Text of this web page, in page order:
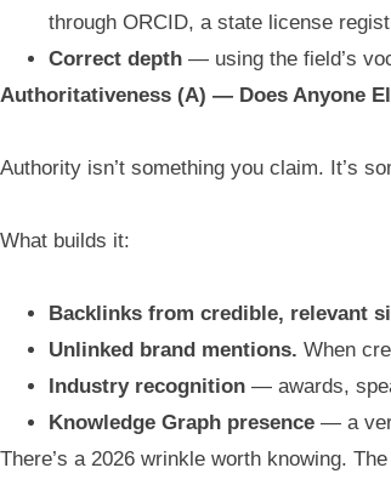
through ORCID, a state license
Correct depth — using the field’s
Authoritativeness (A) — Does Anyone
Authority isn’t something you claim. It’s
What builds it:
Backlinks from credible, relevant
Unlinked brand mentions. When
Industry recognition — awards,
Knowledge Graph presence — a
There’s a 2026 wrinkle worth knowing.